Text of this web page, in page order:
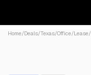
Home/Deals/Texas/Office/Lease/